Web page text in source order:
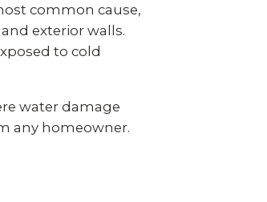
common cause,
exterior walls.
to cold
water damage
any homeowner.